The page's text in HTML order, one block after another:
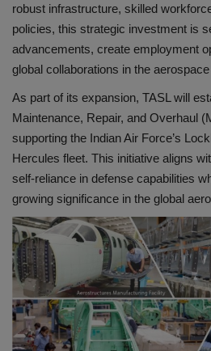
robust infrastructure, skilled
policies, this strategic investment is
advancements, create employment
global collaborations in the
As part of its expansion, TASL will
Maintenance, Repair, and Overhaul
supporting the Indian Air Force’s
Hercules fleet. This initiative aligns
self-reliance in defense capabilities
growing significance in the global